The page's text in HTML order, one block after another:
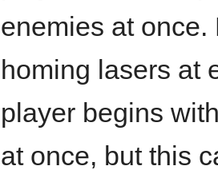
enemies at
homing lasers at
player begins
at once, but this